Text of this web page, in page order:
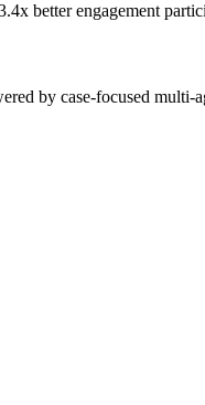
betterengagement
by case-focused